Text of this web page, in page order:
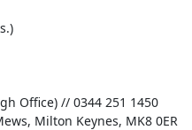
Office) // 0344 251 1450
Milton Keynes, MK8 0ER